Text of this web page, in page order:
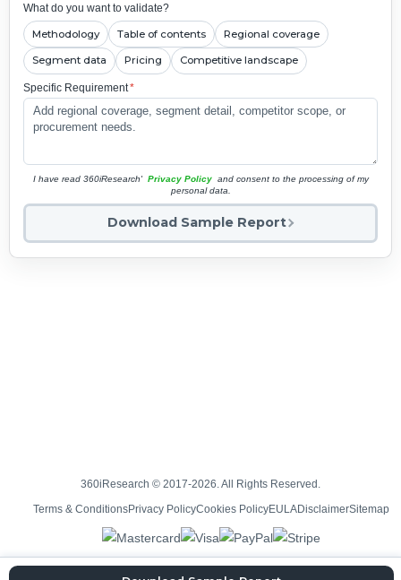
What do you want to validate?
Methodology Table of contents Regional coverage
Segment data Pricing Competitive landscape
Specific Requirement*
I have read 360iResearch' Privacy Policy and consent to the processing of my
personal data.
Download Sample Report
360iResearch © 2017-2026. All Rights Reserved.
Terms & ConditionsPrivacy PolicyCookies PolicyEULADisclaimerSitemap